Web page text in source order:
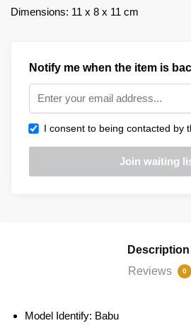
Dimensions: 11 x 8 x 11 cm
Notify me when the item is
I consent to being contacted by
Description
Reviews
0
Model Identify: Babu